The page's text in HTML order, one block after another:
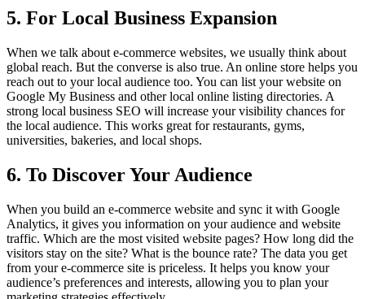
5. For Local Business Expansion
When we talk about e-commerce websites, we usually think about
global reach. But the converse is also true. An online store helps you
reach out to your local audience too. You can list your website on
Google My Business and other local online listing directories. A
strong local business SEO will increase your visibility chances for
the local audience. This works great for restaurants, gyms,
universities, bakeries, and local shops.
6. To Discover Your Audience
When you build an e-commerce website and sync it with Google
Analytics, it gives you information on your audience and website
traffic. Which are the most visited website pages? How long did the
visitors stay on the site? What is the bounce rate? The data you get
from your e-commerce site is priceless. It helps you know your
audience’s preferences and interests, allowing you to plan your